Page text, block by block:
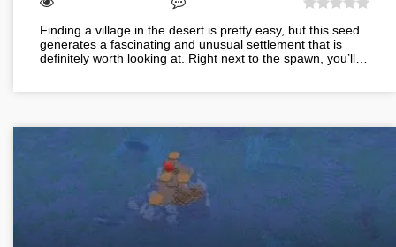
Finding a village in the desert is pretty easy, but this seed
generates a fascinating and unusual settlement that is
definitely worth looking at. Right next to the spawn, you’ll…